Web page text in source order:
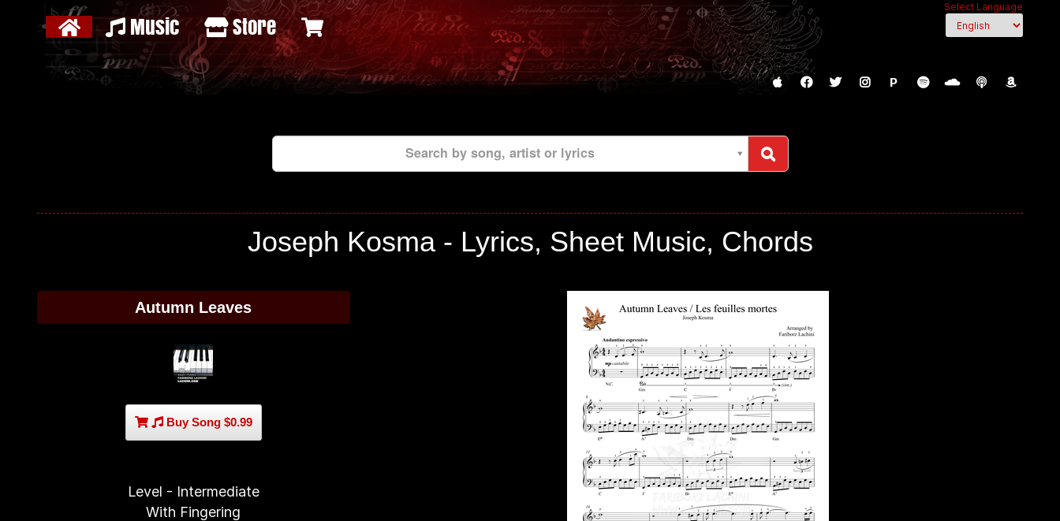
Select Language
Music Store
P
Search by song, artist or lyrics
Joseph Kosma - Lyrics, Sheet Music, Chords
Autumn Leaves
Buy Song $0.99
Level - Intermediate
With Fingering